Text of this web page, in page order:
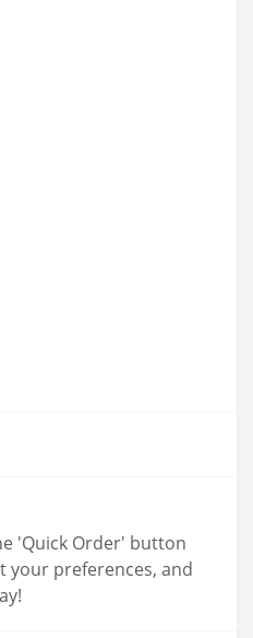
'Quick Order' button
your preferences, and